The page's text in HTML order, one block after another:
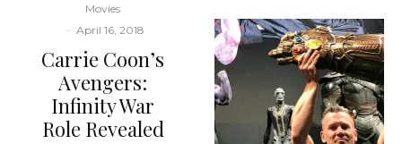
Movies
· April 16, 2018
Carrie Coon’s
Avengers:
Infinity War
Role Revealed